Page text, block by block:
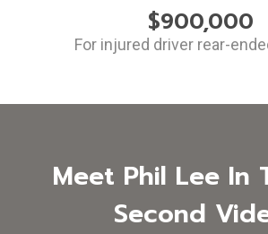
$900,000
For injured driver rear-
Meet Phil Lee In
Second